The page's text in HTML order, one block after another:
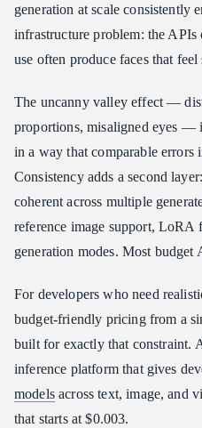
Conclusion
generation at scale consistently
infrastructure problem: the
use often produce faces that
The uncanny valley effect —
proportions, misaligned eyes —
in a way that comparable errors
Consistency adds a second
coherent across multiple
reference image support, LoRA
generation modes. Most budget
For developers who need
budget-friendly pricing from a
built for exactly that constraint.
inference platform that gives
modelsacross text, image, and
that starts at $0.003.